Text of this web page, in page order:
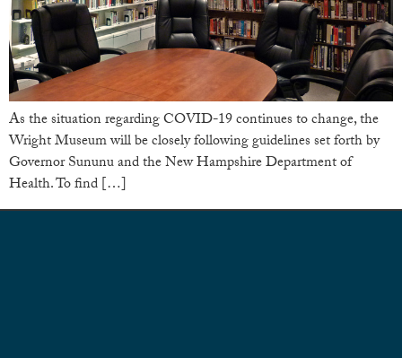
As the situation regarding COVID-19 continues to change, the
Wright Museum will be closely following guidelines set forth by
Governor Sununu and the New Hampshire Department of
Health. To find […]